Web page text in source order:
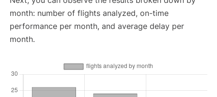
month: number of flights analyzed, on-time
performance per month, and average delay per
month.